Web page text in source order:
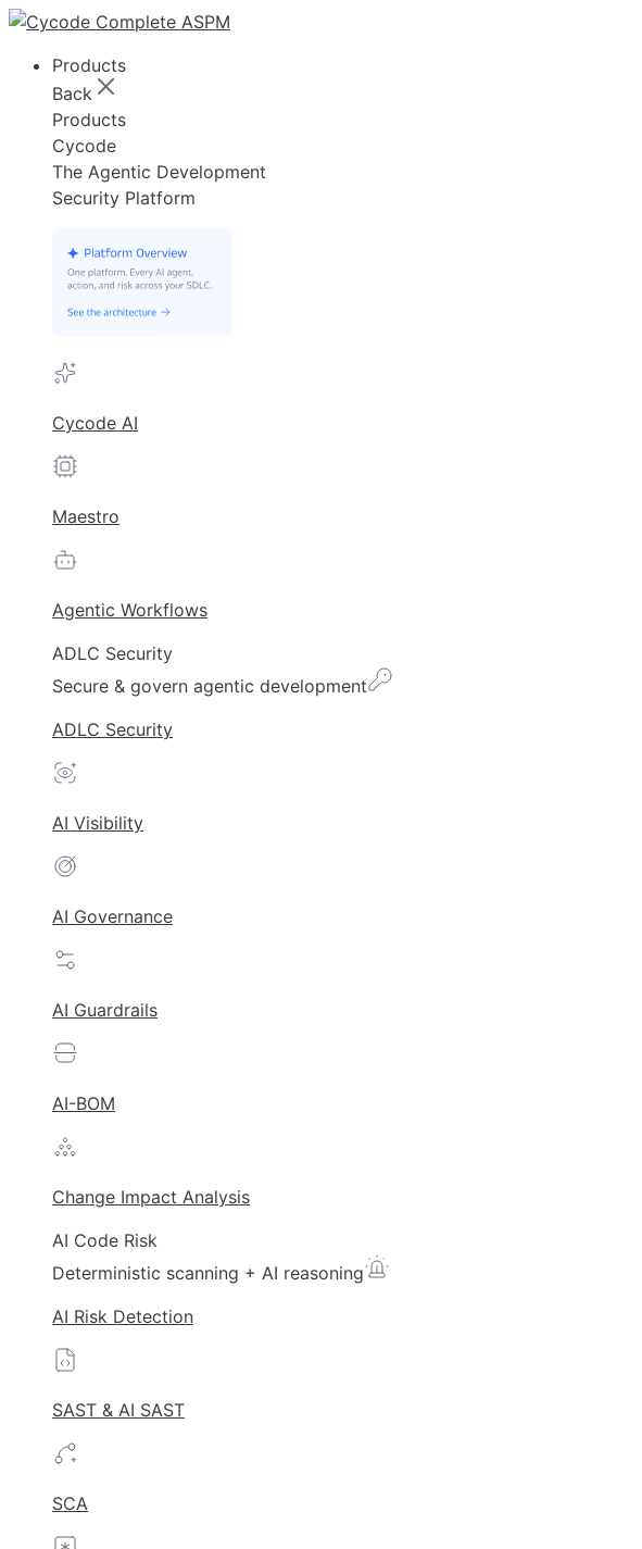
Products
Back
Products
Cycode
The Agentic Development
Security Platform
Cycode AI
Maestro
Agentic Workflows
ADLC Security
Secure & govern agentic development
ADLC Security
AI Visibility
AI Governance
AI Guardrails
AI-BOM
Change Impact Analysis
AI Code Risk
Deterministic scanning + AI reasoning
AI Risk Detection
SAST & AI SAST
SCA